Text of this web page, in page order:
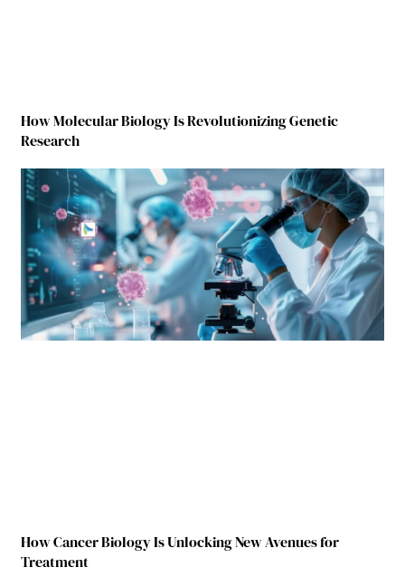
How Molecular Biology Is Revolutionizing Genetic
Research
How Cancer Biology Is Unlocking New Avenues for
Treatment